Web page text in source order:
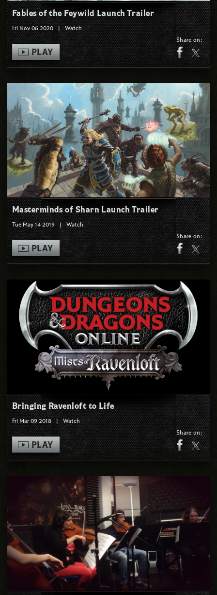
Fables of the Feywild Launch Trailer
Fri Nov 06 2020 | Watch
PLAY
Share on:
Masterminds of Sharn Launch Trailer
Tue May 14 2019 | Watch
PLAY
Share on:
Bringing Ravenloft to Life
Fri Mar 09 2018 | Watch
PLAY
Share on: